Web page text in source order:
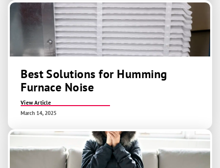
Best Solutions for Humming
Furnace Noise
View Article
March 14, 2025